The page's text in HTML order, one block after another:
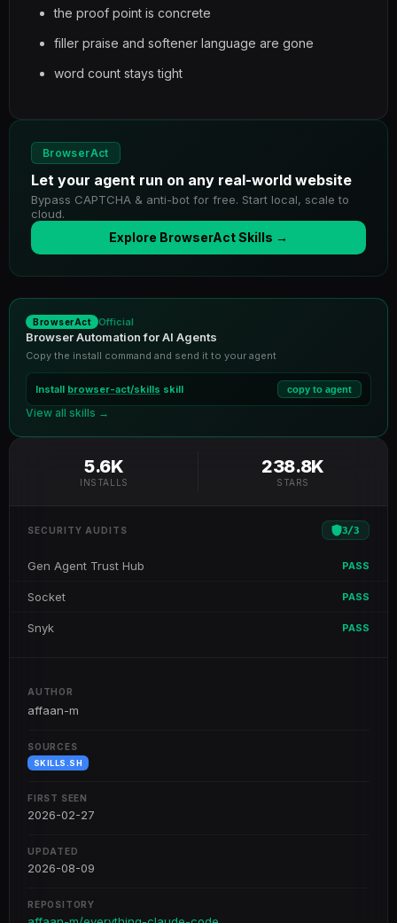
the proof point is concrete
filler praise and softener language are gone
word count stays tight
BrowserAct
Let your agent run on any real-world website
Bypass CAPTCHA & anti-bot for free. Start local, scale to
cloud.
Explore BrowserAct Skills →
BrowserAct Official
Browser Automation for AI Agents
Copy the install command and send it to your agent
Install browser-act/skills skill copy to agent
View all skills →
5.6K
INSTALLS
238.8K
STARS
SECURITY AUDITS 3/3
Gen Agent Trust Hub PASS
Socket PASS
Snyk PASS
AUTHOR
affaan-m
SOURCES
SKILLS.SH
FIRST SEEN
2026-02-27
UPDATED
2026-08-09
REPOSITORY